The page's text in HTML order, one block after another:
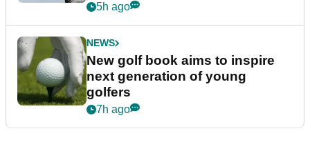
5h ago
NEWS
New golf book aims to inspire
next generation of young
golfers
7h ago